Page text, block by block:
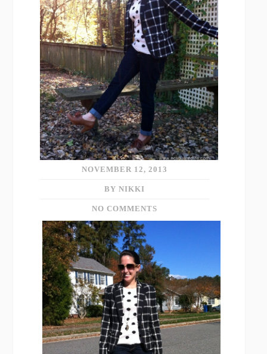
NOVEMBER 12, 2013
BY NIKKI
NO COMMENTS